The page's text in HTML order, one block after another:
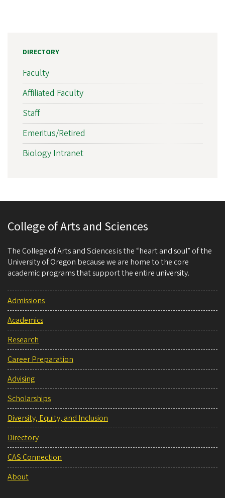
DIRECTORY
Faculty
Affiliated Faculty
Staff
Emeritus/Retired
Biology Intranet
College of Arts and Sciences
The College of Arts and Sciences is the “heart and soul” of the
University of Oregon because we are home to the core
academic programs that support the entire university.
Admissions
Academics
Research
Career Preparation
Advising
Scholarships
Diversity, Equity, and Inclusion
Directory
CAS Connection
About